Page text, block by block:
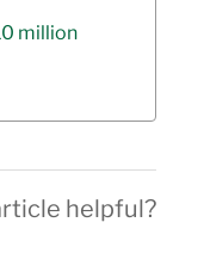
million
helpful?